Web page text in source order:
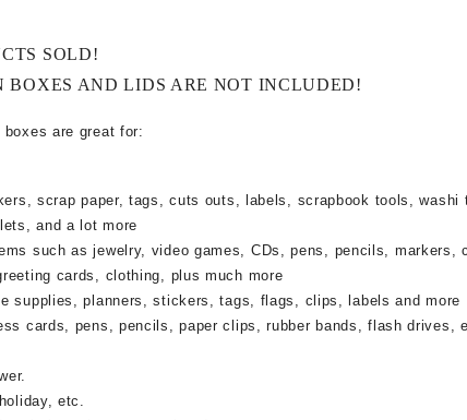
SOLD!
BOXES AND LIDS ARE NOT INCLUDED!
are great for:
scrap paper, tags, cuts outs, labels, scrapbook tools, washi
and a lot more
such as jewelry, video games, CDs, pens, pencils, markers,
cards, clothing, plus much more
supplies, planners, stickers, tags, flags, clips, labels and more
cards, pens, pencils, paper clips, rubber bands, flash drives,
etc.